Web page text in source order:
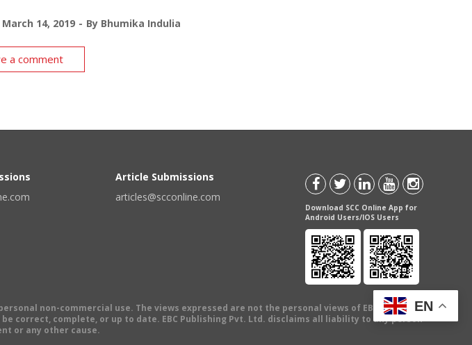
March 14, 2019 By Bhumika Indulia
a comment
Article Submissions
articles@scconline.com
Download SCC Online App for
Android Users/IOS Users
non-commercial use. The views expressed are not the personal views of EBC Publishing
correct, complete, or up to date. EBC Publishing Pvt. Ltd. disclaims all liability to any person
or any other cause.
EN